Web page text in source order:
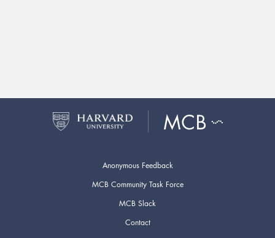
Anonymous Feedback
MCB Community Task Force
MCB Slack
Contact